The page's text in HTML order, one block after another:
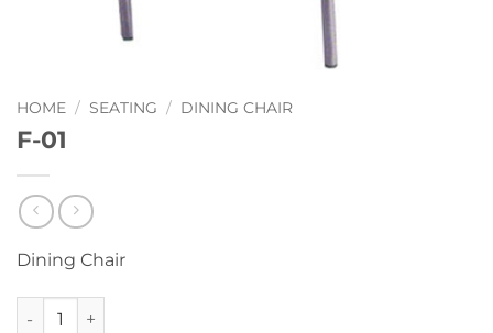
HOME / SEATING / DINING CHAIR
F-01
Dining Chair
F-01 quantity